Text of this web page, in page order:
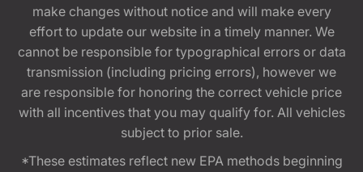
make changes without notice and will make every
effort to update our website in a timely manner. We
cannot be responsible for typographical errors or data
transmission (including pricing errors), however we
are responsible for honoring the correct vehicle price
with all incentives that you may qualify for. All vehicles
subject to prior sale.
*These estimates reflect new EPA methods beginning